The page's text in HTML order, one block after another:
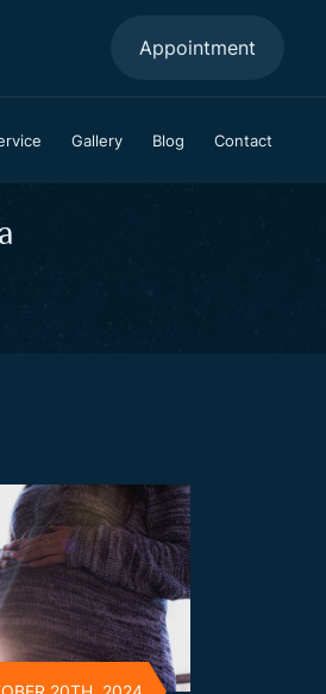
Appointment
Gallery Blog Contact